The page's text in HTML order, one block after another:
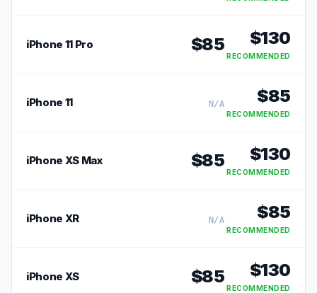
iPhone 11 Pro $85 $130
RECOMMENDED
iPhone 11 N/A $85
RECOMMENDED
iPhone XS Max $85 $130
RECOMMENDED
iPhone XR N/A $85
RECOMMENDED
iPhone XS $85 $130
RECOMMENDED